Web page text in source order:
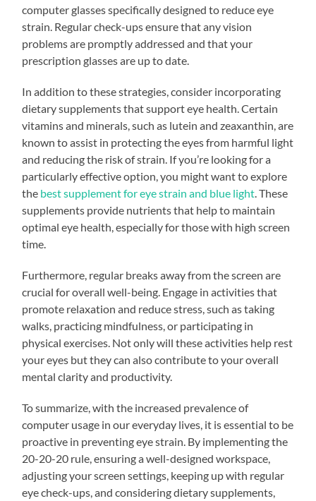
computer glasses specifically designed to reduce eye
strain. Regular check-ups ensure that any vision
problems are promptly addressed and that your
prescription glasses are up to date.
In addition to these strategies, consider incorporating
dietary supplements that support eye health. Certain
vitamins and minerals, such as lutein and zeaxanthin, are
known to assist in protecting the eyes from harmful light
and reducing the risk of strain. If you’re looking for a
particularly effective option, you might want to explore
the best supplement for eye strain and blue light . These
supplements provide nutrients that help to maintain
optimal eye health, especially for those with high screen
time.
Furthermore, regular breaks away from the screen are
crucial for overall well-being. Engage in activities that
promote relaxation and reduce stress, such as taking
walks, practicing mindfulness, or participating in
physical exercises. Not only will these activities help rest
your eyes but they can also contribute to your overall
mental clarity and productivity.
To summarize, with the increased prevalence of
computer usage in our everyday lives, it is essential to be
proactive in preventing eye strain. By implementing the
20-20-20 rule, ensuring a well-designed workspace,
adjusting your screen settings, keeping up with regular
eye check-ups, and considering dietary supplements,